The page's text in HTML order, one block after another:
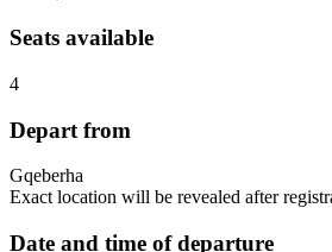
Seats available
4
Depart from
Gqeberha
Exact location will be revealed after
Date and time of departure